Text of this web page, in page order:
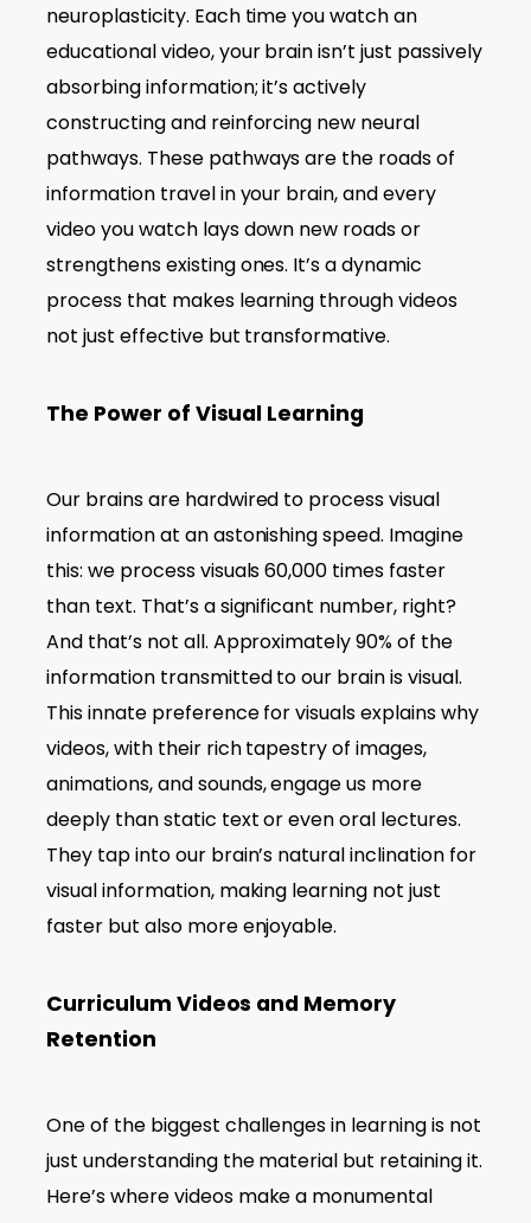
neuroplasticity. Each time you watch an
educational video, your brain isn’t just passively
absorbing information; it’s actively
constructing and reinforcing new neural
pathways. These pathways are the roads of
information travel in your brain, and every
video you watch lays down new roads or
strengthens existing ones. It’s a dynamic
process that makes learning through videos
not just effective but transformative.
The Power of Visual Learning
Our brains are hardwired to process visual
information at an astonishing speed. Imagine
this: we process visuals 60,000 times faster
than text. That’s a significant number, right?
And that’s not all. Approximately 90% of the
information transmitted to our brain is visual.
This innate preference for visuals explains why
videos, with their rich tapestry of images,
animations, and sounds, engage us more
deeply than static text or even oral lectures.
They tap into our brain’s natural inclination for
visual information, making learning not just
faster but also more enjoyable.
Curriculum Videos and Memory
Retention
One of the biggest challenges in learning is not
just understanding the material but retaining it.
Here’s where videos make a monumental